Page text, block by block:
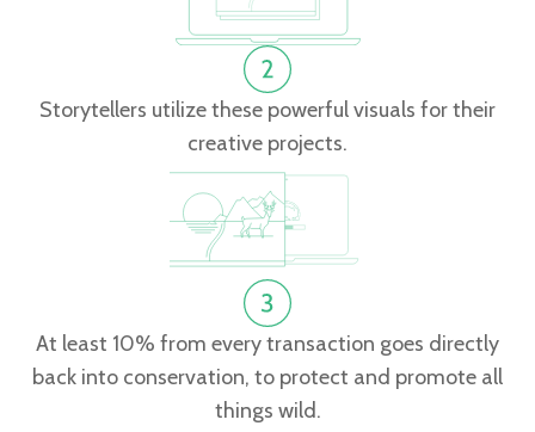
Storytellers utilize these powerful visuals for their
creative projects.
At least 10% from every transaction goes directly
back into conservation, to protect and promote all
things wild.